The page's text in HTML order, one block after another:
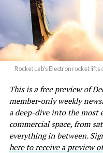
Rocket Lab's Electron rocket
This is a free preview of
member-only weekly
a deep-dive into the most
commercial space, from
everything in between.
here to receive a preview